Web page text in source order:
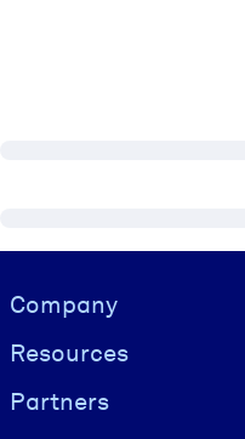
Visually hidden Text
Company
Resources
Partners